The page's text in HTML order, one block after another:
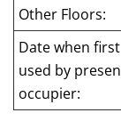
Other Floors:
Date when first
used by
occupier: